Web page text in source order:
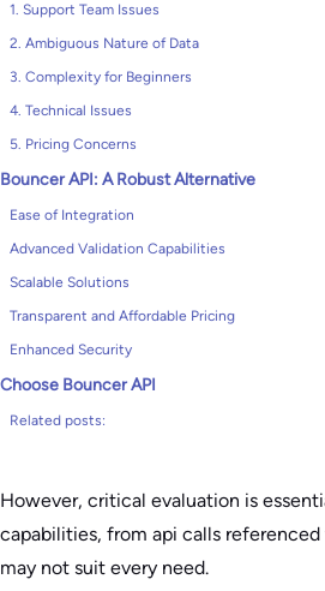
1. Support Team Issues
2. Ambiguous Nature of Data
3. Complexity for Beginners
4. Technical Issues
5. Pricing Concerns
Bouncer API: A Robust Alternative
Ease of Integration
Advanced Validation Capabilities
Scalable Solutions
Transparent and Affordable Pricing
Enhanced Security
Choose Bouncer API
Related posts:
However, critical evaluation is
capabilities, from api calls
may not suit every need.